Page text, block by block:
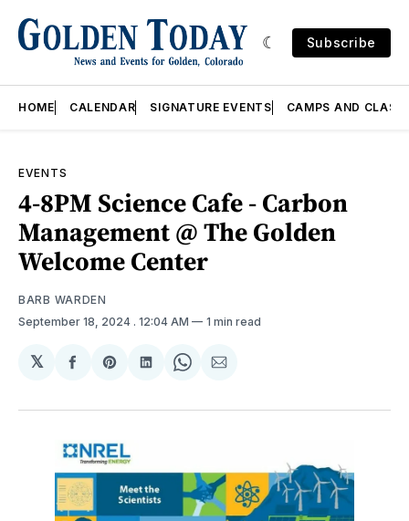
Subscribe
HOME CALENDAR SIGNATURE EVENTS CAMPS AND
EVENTS
4-8PM Science Cafe - Carbon
Management @ The Golden
Welcome Center
BARB WARDEN
September 18, 2024 . 12:04 AM 1 min read
𝕏
Share
Facebook
Share
Pinterest
Share
LinkedIn
Share
WhatsApp
Share
Email